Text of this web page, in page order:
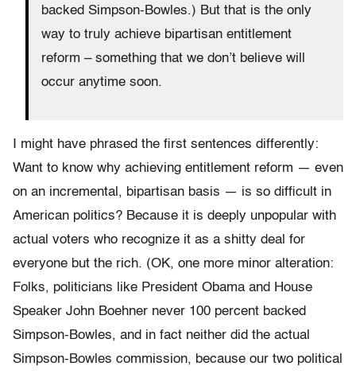
backed Simpson-Bowles.) But that is the only
way to truly achieve bipartisan entitlement
reform – something that we don’t believe will
occur anytime soon.
I might have phrased the first sentences differently:
Want to know why achieving entitlement reform — even
on an incremental, bipartisan basis — is so difficult in
American politics? Because it is deeply unpopular with
actual voters who recognize it as a shitty deal for
everyone but the rich. (OK, one more minor alteration:
Folks, politicians like President Obama and House
Speaker John Boehner never 100 percent backed
Simpson-Bowles, and in fact neither did the actual
Simpson-Bowles commission, because our two political